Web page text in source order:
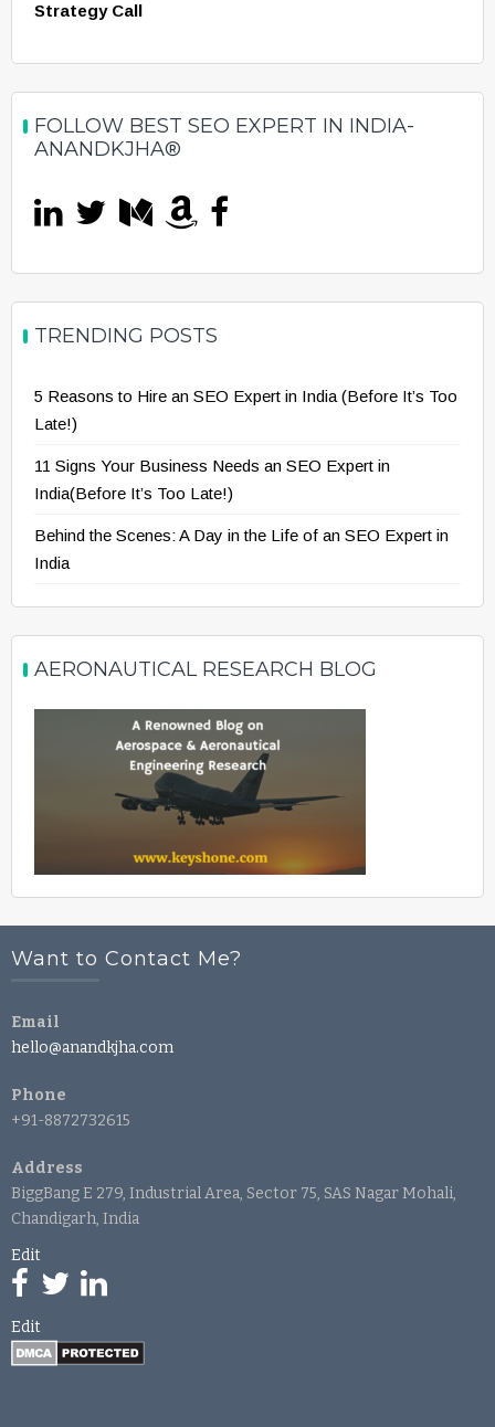
Strategy Call
FOLLOW BEST SEO EXPERT IN INDIA-
ANANDKJHA®
TRENDING POSTS
5 Reasons to Hire an SEO Expert in India (Before It’s Too
Late!)
11 Signs Your Business Needs an SEO Expert in
India(Before It’s Too Late!)
Behind the Scenes: A Day in the Life of an SEO Expert in
India
AERONAUTICAL RESEARCH BLOG
Want to Contact Me?
Email
hello@anandkjha.com
Phone
+91-8872732615
Address
BiggBang E 279, Industrial Area, Sector 75, SAS Nagar Mohali,
Chandigarh, India
Edit
Edit